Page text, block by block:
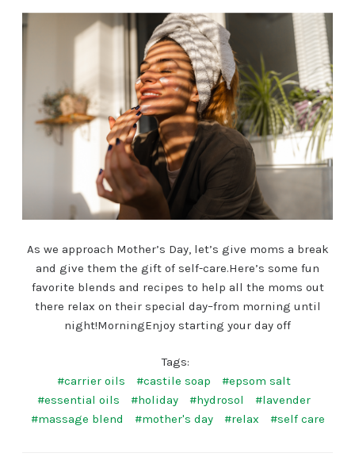
As we approach Mother’s Day, let’s give moms a break
and give them the gift of self-care.Here’s some fun
favorite blends and recipes to help all the moms out
there relax on their special day–from morning until
night!MorningEnjoy starting your day off
Tags:
#carrier oils
#castile soap
#epsom salt
#essential oils
#holiday #hydrosol
#lavender
#massage blend
#mother's day #relax #self care